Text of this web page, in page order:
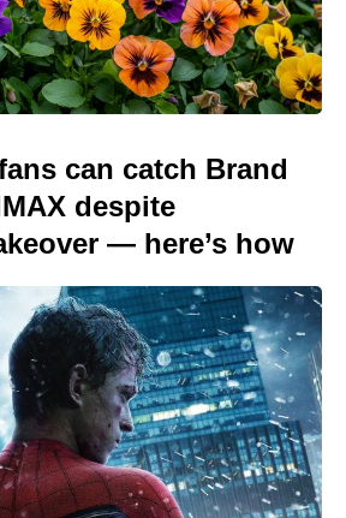
can catch Brand
despite
— here’s how